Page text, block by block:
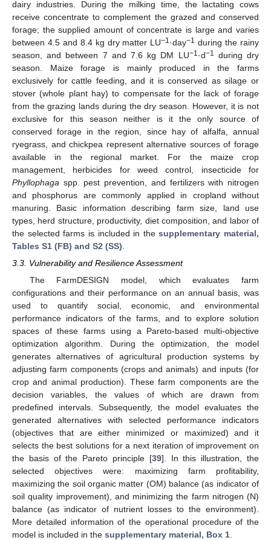
dairy industries. During the milking time, the lactating cows
receive concentrate to complement the grazed and conserved
forage; the supplied amount of concentrate is large and varies
between 4.5 and 8.4 kg dry matter LU−1·day−1 during the rainy
season, and between 7 and 7.6 kg DM LU−1·d−1 during dry
season. Maize forage is mainly produced in the farms
exclusively for cattle feeding, and it is conserved as silage or
stover (whole plant hay) to compensate for the lack of forage
from the grazing lands during the dry season. However, it is not
exclusive for this season neither is it the only source of
conserved forage in the region, since hay of alfalfa, annual
ryegrass, and chickpea represent alternative sources of forage
available in the regional market. For the maize crop
management, herbicides for weed control, insecticide for
Phyllophaga spp. pest prevention, and fertilizers with nitrogen
and phosphorus are commonly applied in cropland without
manuring. Basic information describing farm size, land use
types, herd structure, productivity, diet composition, and labor of
the selected farms is included in thesupplementary material,
Tables S1 (FB) and S2 (SS).
3.3. Vulnerability and Resilience Assessment
The FarmDESIGN model, which evaluates farm
configurations and their performance on an annual basis, was
used to quantify social, economic, and environmental
performance indicators of the farms, and to explore solution
spaces of these farms using a Pareto-based multi-objective
optimization algorithm. During the optimization, the model
generates alternatives of agricultural production systems by
adjusting farm components (crops and animals) and inputs (for
crop and animal production). These farm components are the
decision variables, the values of which are drawn from
predefined intervals. Subsequently, the model evaluates the
generated alternatives with selected performance indicators
(objectives that are either minimized or maximized) and it
selects the best solutions for a next iteration of improvement on
the basis of the Pareto principle [39]. In this illustration, the
selected objectives were: maximizing farm profitability,
maximizing the soil organic matter (OM) balance (as indicator of
soil quality improvement), and minimizing the farm nitrogen (N)
balance (as indicator of nutrient losses to the environment).
More detailed information of the operational procedure of the
model is included in the supplementary material, Box 1